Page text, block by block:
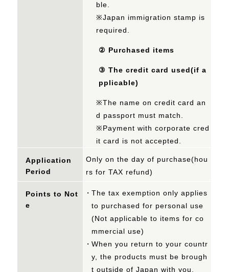
ble.
※Japan immigration stamp is
required.
② Purchased items
③ The credit card used(if a
pplicable)
※The name on credit card an
d passport must match.
※Payment with corporate cred
it card is not accepted.
Application
Period
Only on the day of purchase(hou
rs for TAX refund)
Points to Not
e
The tax exemption only applies
to purchased for personal use
(Not applicable to items for co
mmercial use)
When you return to your countr
y, the products must be brough
t outside of Japan with you.